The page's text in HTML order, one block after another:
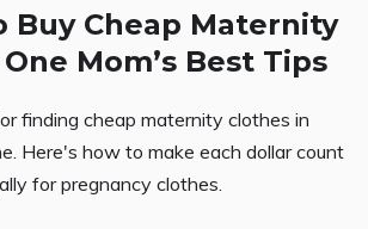
Buy Cheap Maternity
Mom’s Best Tips
finding cheap maternity clothes in
Here's how to make each dollar count
for pregnancy clothes.